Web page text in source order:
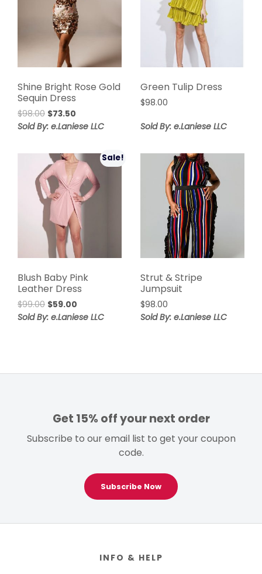
Shine Bright Rose Gold
Sequin Dress
$98.00 Original
price
$73.50
price
Sold By: e.Laniese LLC
Green Tulip Dress
$98.00
Sold By: e.Laniese LLC
Sale!
Blush Baby Pink
Leather Dress
$99.00 Original
price
$59.00
price
Sold By: e.Laniese LLC
Strut & Stripe
Jumpsuit
$98.00
Sold By: e.Laniese LLC
Get 15% off your next order
Subscribe to our email list to get your coupon
code.
Subscribe Now
INFO & HELP